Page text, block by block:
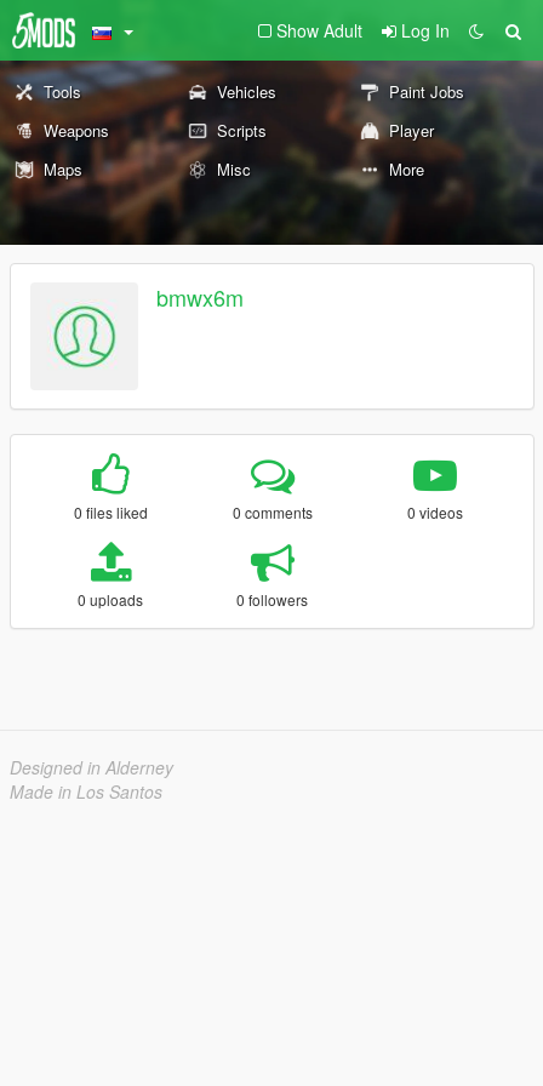
Show Adult Log In
Tools Vehicles
Paint Jobs
Weapons
Scripts
Player
Maps
Misc More
bmwx6m
0 files liked 0 comments 0 videos
0 uploads 0 followers
Designed in Alderney
Made in Los Santos